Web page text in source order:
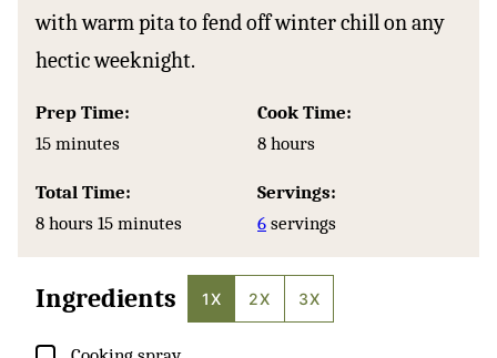
with warm pita to fend off winter chill on any
hectic weeknight.
Prep Time:
15minutes
minutes
Cook Time:
8hours
hours
Total Time:
8hours
hours 15minutes
minutes
Servings:
6 servings
Ingredients 1X 2X 3X